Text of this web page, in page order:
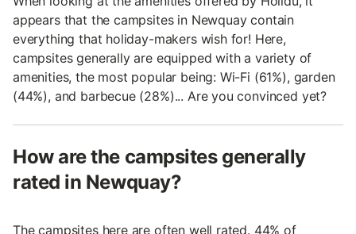
appears that the campsites in Newquay contain
everything that holiday-makers wish for! Here,
campsites generally are equipped with a variety of
amenities, the most popular being: Wi-Fi (61%), garden
(44%), and barbecue (28%)... Are you convinced yet?
How are the campsites generally
rated in Newquay?
The campsites here are often well rated. 44% of